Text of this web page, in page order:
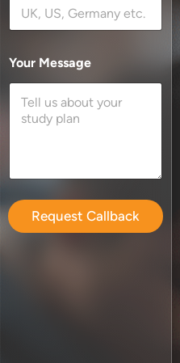
Your Message
Request Callback